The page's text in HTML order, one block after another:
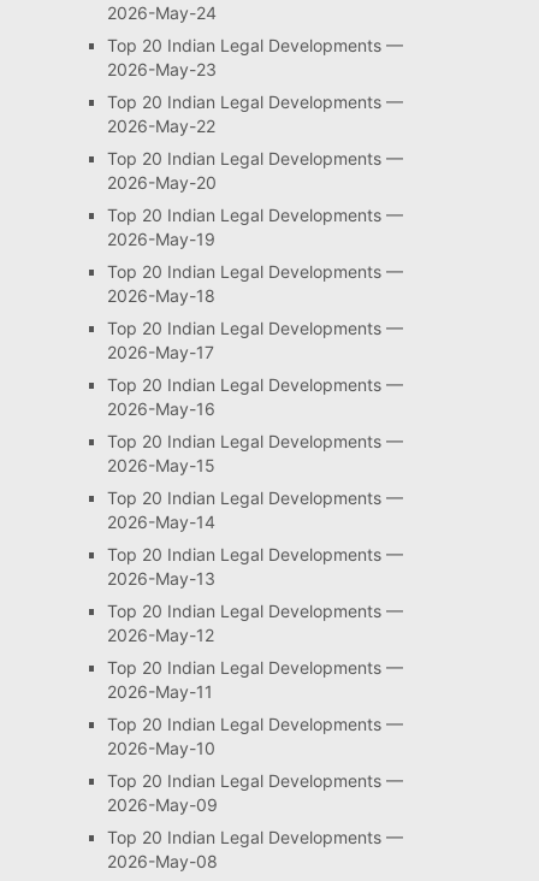
2026-May-24
Top 20 Indian Legal Developments —
2026-May-23
Top 20 Indian Legal Developments —
2026-May-22
Top 20 Indian Legal Developments —
2026-May-20
Top 20 Indian Legal Developments —
2026-May-19
Top 20 Indian Legal Developments —
2026-May-18
Top 20 Indian Legal Developments —
2026-May-17
Top 20 Indian Legal Developments —
2026-May-16
Top 20 Indian Legal Developments —
2026-May-15
Top 20 Indian Legal Developments —
2026-May-14
Top 20 Indian Legal Developments —
2026-May-13
Top 20 Indian Legal Developments —
2026-May-12
Top 20 Indian Legal Developments —
2026-May-11
Top 20 Indian Legal Developments —
2026-May-10
Top 20 Indian Legal Developments —
2026-May-09
Top 20 Indian Legal Developments —
2026-May-08